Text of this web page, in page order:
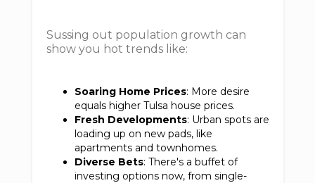
Sussing out population growth can
show you hot trends like:
Soaring Home Prices: More desire
equals higher Tulsa house prices.
Fresh Developments: Urban spots are
loading up on new pads, like
apartments and townhomes.
Diverse Bets: There's a buffet of
investing options now, from single-